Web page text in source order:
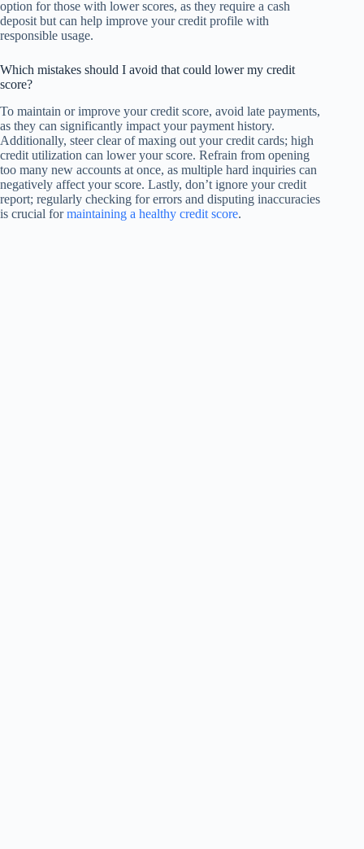
option for those with lower scores, as they require a cash
deposit but can help improve your credit profile with
responsible usage.
Which mistakes should I avoid that could lower my credit
score?
To maintain or improve your credit score, avoid late payments,
as they can significantly impact your payment history.
Additionally, steer clear of maxing out your credit cards; high
credit utilization can lower your score. Refrain from opening
too many new accounts at once, as multiple hard inquiries can
negatively affect your score. Lastly, don’t ignore your credit
report; regularly checking for errors and disputing inaccuracies
is crucial formaintaining a healthy credit score.